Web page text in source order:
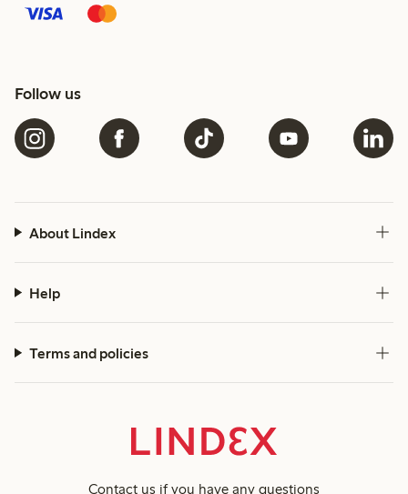
Follow us
About Lindex
Help
Terms and policies
Contact us if you have any questions